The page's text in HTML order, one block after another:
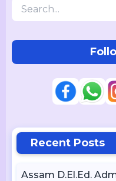
Recent Posts
Assam D.El.Ed.